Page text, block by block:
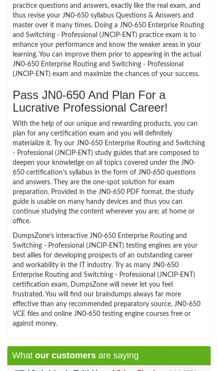
practice questions and answers, exactly like the real exam, and
thus revise your JN0-650 syllabus Questions & Answers and
master over it many times. Doing a JN0-650 Enterprise Routing
and Switching - Professional (JNCIP-ENT) practice exam is to
enhance your performance and know the weaker areas in your
learning. You can improve them prior to appearing in the actual
JN0-650 Enterprise Routing and Switching - Professional
(JNCIP-ENT) exam and maximize the chances of your success.
Pass JN0-650 And Plan For a
Lucrative Professional Career!
With the help of our unique and rewarding products, you can
plan for any certification exam and you will definitely
materialize it. Try our JN0-650 Enterprise Routing and Switching
- Professional (JNCIP-ENT) study guides that are composed to
deepen your knowledge on all topics covered under the JN0-
650 certification’s syllabus in the form of JN0-650 questions
and answers. They are the one-spot solution for exam
preparation. Provided in the JN0-650 PDF format, the study
guide is usable on many handy devices and thus you can
continue studying the content wherever you are; at home or
office.
DumpsZone’s interactive JN0-650 Enterprise Routing and
Switching - Professional (JNCIP-ENT) testing engines are your
best allies for developing prospects of an outstanding career
and workability in the IT industry. Try as many JN0-650
Enterprise Routing and Switching - Professional (JNCIP-ENT)
certification exam, DumpsZone will never let you feel
frustrated. You will find our braindumps always far more
effective than any recommended preparatory source, JN0-650
VCE files and online JN0-650 testing engine courses free or
against money.
What our customers are saying